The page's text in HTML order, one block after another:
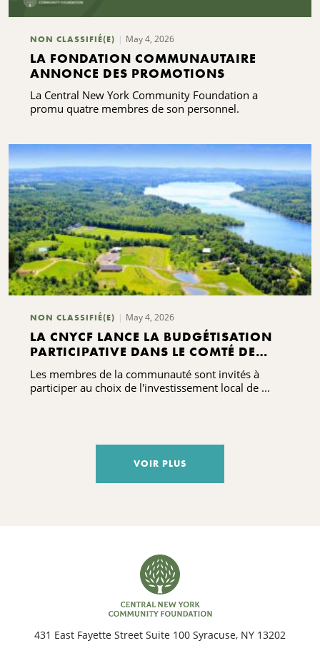
NON CLASSIFIÉ(E) May 4, 2026
LA FONDATION COMMUNAUTAIRE
ANNONCE DES PROMOTIONS
La Central New York Community Foundation a
promu quatre membres de son personnel.
NON CLASSIFIÉ(E) May 4, 2026
LA CNYCF LANCE LA BUDGÉTISATION
PARTICIPATIVE DANS LE COMTÉ DE
MADISON À L'OCCASION DE LA
CÉLÉBRATION DE SON CENTENAIRE
Les membres de la communauté sont invités à
participer au choix de l'investissement local de ...
VOIR PLUS
431 East Fayette Street Suite 100 Syracuse, NY 13202